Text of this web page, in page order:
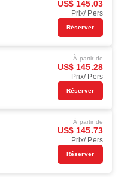
US$ 145.03
Prix/ Pers
Réserver
À partir de
US$ 145.28
Prix/ Pers
Réserver
À partir de
US$ 145.73
Prix/ Pers
Réserver